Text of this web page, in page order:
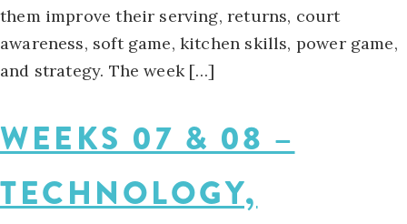
them improve their serving, returns, court
awareness, soft game, kitchen skills, power game,
and strategy. The week […]
WEEKS 07 & 08 –
TECHNOLOGY,